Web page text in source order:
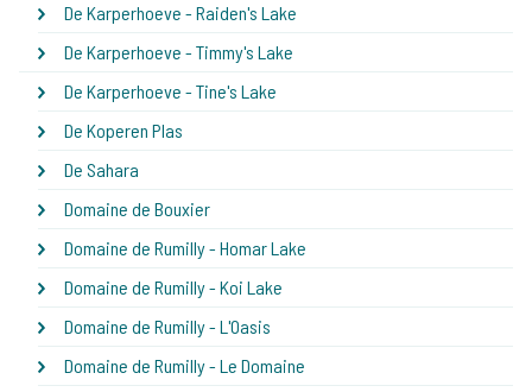
De Karperhoeve - Raiden's Lake
De Karperhoeve - Timmy's Lake
De Karperhoeve - Tine's Lake
De Koperen Plas
De Sahara
Domaine de Bouxier
Domaine de Rumilly - Homar Lake
Domaine de Rumilly - Koi Lake
Domaine de Rumilly - L'Oasis
Domaine de Rumilly - Le Domaine